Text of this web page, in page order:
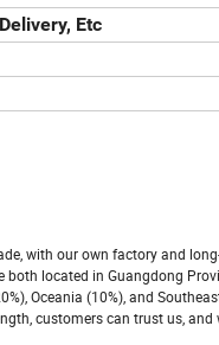
Etc
with our own factory and
located in Guangdong
Oceania (10%), and
customers can trust us,